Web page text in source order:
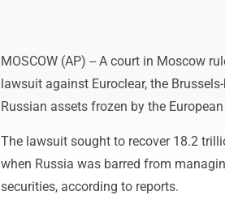
MOSCOW (AP) -- A court in Moscow
lawsuit against Euroclear, the
Russian assets frozen by the
The lawsuit sought to recover 18.2
when Russia was barred from
securities, according to reports.